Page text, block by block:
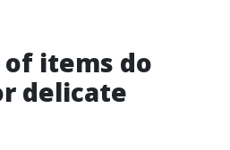
items do
delicate